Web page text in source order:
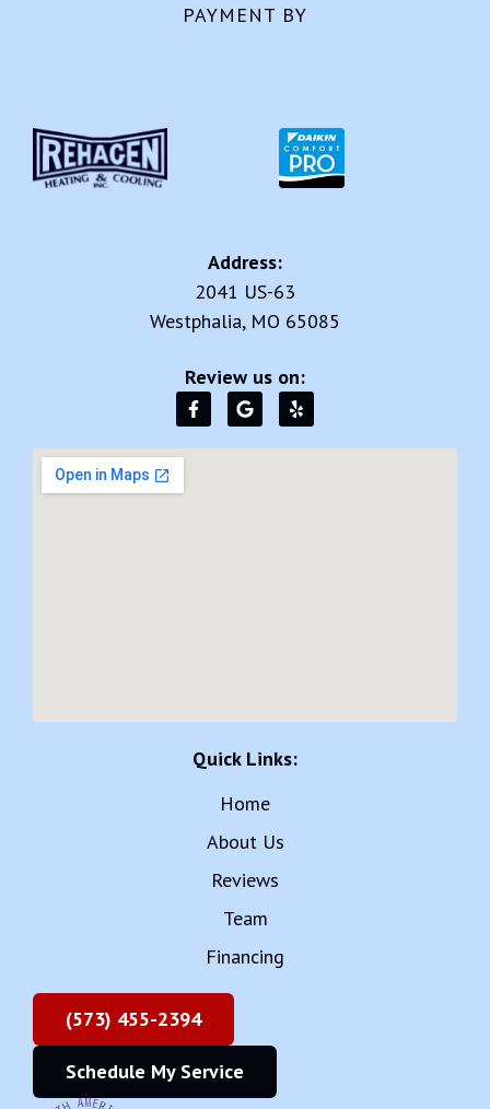
PAYMENT BY
Address:
2041 US-63
Westphalia, MO 65085
Review us on:
Quick Links:
Home
About Us
Reviews
Team
Financing
(573) 455-2394
Schedule My Service